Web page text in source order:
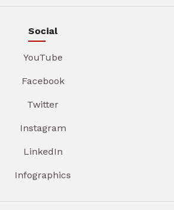
Social
YouTube
Facebook
Twitter
Instagram
LinkedIn
Infographics